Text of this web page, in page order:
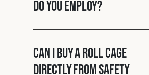
do you employ?
Can I buy a roll cage
directly from Safety